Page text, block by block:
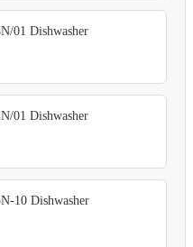
01 Dishwasher
01 Dishwasher
10 Dishwasher